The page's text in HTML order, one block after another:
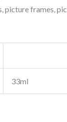
frames,
33ml